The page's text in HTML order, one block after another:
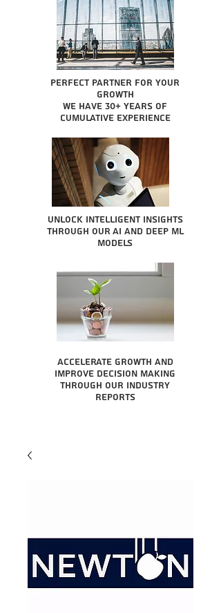
Perfect partner for your
growth
We have 30+ years of
cumulative experience
Unlock intelligent insights
through our AI and Deep ML
Models
Accelerate growth and
improve decision making
through our industry
reports